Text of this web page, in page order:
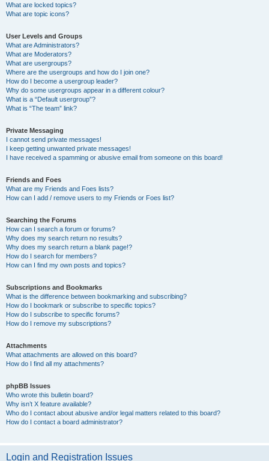
What are locked topics?
What are topic icons?
User Levels and Groups
What are Administrators?
What are Moderators?
What are usergroups?
Where are the usergroups and how do I join one?
How do I become a usergroup leader?
Why do some usergroups appear in a different colour?
What is a “Default usergroup”?
What is “The team” link?
Private Messaging
I cannot send private messages!
I keep getting unwanted private messages!
I have received a spamming or abusive email from someone on this board!
Friends and Foes
What are my Friends and Foes lists?
How can I add / remove users to my Friends or Foes list?
Searching the Forums
How can I search a forum or forums?
Why does my search return no results?
Why does my search return a blank page!?
How do I search for members?
How can I find my own posts and topics?
Subscriptions and Bookmarks
What is the difference between bookmarking and subscribing?
How do I bookmark or subscribe to specific topics?
How do I subscribe to specific forums?
How do I remove my subscriptions?
Attachments
What attachments are allowed on this board?
How do I find all my attachments?
phpBB Issues
Who wrote this bulletin board?
Why isn’t X feature available?
Who do I contact about abusive and/or legal matters related to this board?
How do I contact a board administrator?
Login and Registration Issues